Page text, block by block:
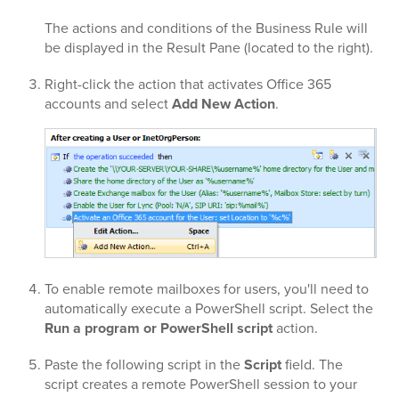
The actions and conditions of the Business Rule will
be displayed in the Result Pane (located to the right).
Right-click the action that activates Office 365
accounts and selectAdd New Action.
To enable remote mailboxes for users, you'll need to
automatically execute a PowerShell script. Select the
Run a program or PowerShell scriptaction.
Paste the following script in theScriptfield. The
script creates a remote PowerShell session to your